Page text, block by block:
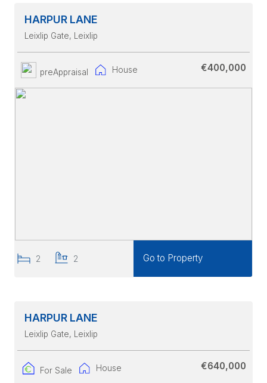
HARPUR LANE
Leixlip Gate, Leixlip
preAppraisal House €400,000
2 2 Go to Property
HARPUR LANE
Leixlip Gate, Leixlip
For Sale House €640,000